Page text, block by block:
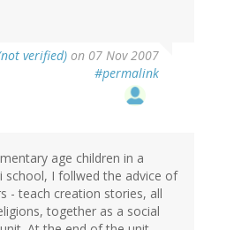
verified) on 07 Nov 2007
#permalink
age children in a
school, I follwed the advice of
- teach creation stories, all
together as a social